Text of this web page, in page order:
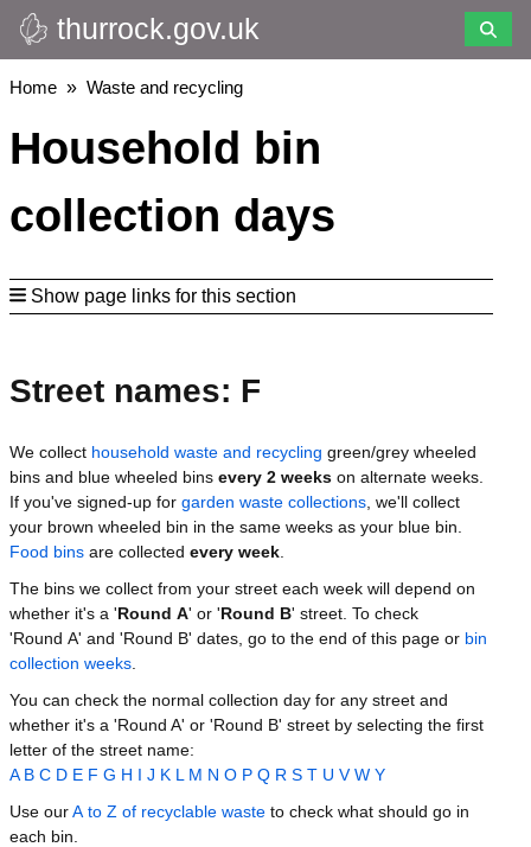
Skip
to
main
thurrock.gov.uk
Breadcrumbs
Home Waste and recycling
Household bin
collection days
Show page links for this section
Street names: F
We collect household waste and recycling green/grey wheeled
bins and blue wheeled bins every 2 weeks on alternate weeks.
If you've signed-up for garden waste collections , we'll collect
your brown wheeled bin in the same weeks as your blue bin.
Food bins are collected every week
The bins we collect from your street each week will depend on
whether it's a 'Round A' or 'Round B' street. To check
'Round A' and 'Round B' dates, go to the end of this page or bin
collection weeks
You can check the normal collection day for any street and
whether it's a 'Round A' or 'Round B' street by selecting the first
letter of the street name:
A B C D E F G H I J K L M N O P Q R S T U V W Y
Use ourA to Z of recyclable waste to check what should go in
each bin.